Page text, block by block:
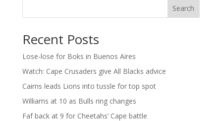
Search
Recent Posts
Lose-lose for Boks in Buenos Aires
Watch: Cape Crusaders give All Blacks advice
Cairns leads Lions into tussle for top spot
Williams at 10 as Bulls ring changes
Faf back at 9 for Cheetahs’ Cape battle